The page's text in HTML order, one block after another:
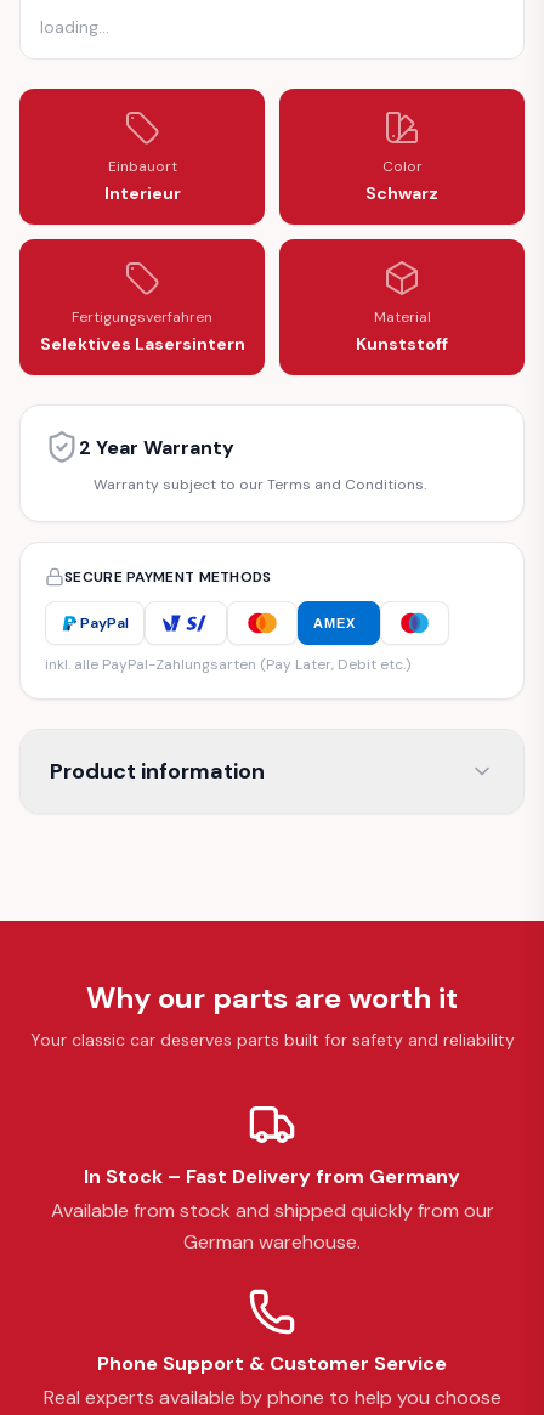
loading…
Einbauort
Interieur
Color
Schwarz
Fertigungsverfahren
Selektives Lasersintern
Material
Kunststoff
2 Year Warranty
Warranty subject to our Terms and Conditions.
SECURE PAYMENT METHODS
PayPal AMEX
inkl. alle PayPal-Zahlungsarten (Pay Later, Debit etc.)
Product information
Why our parts are worth it
Your classic car deserves parts built for safety and reliability
In Stock – Fast Delivery from Germany
Available from stock and shipped quickly from our
German warehouse.
Phone Support & Customer Service
Real experts available by phone to help you choose